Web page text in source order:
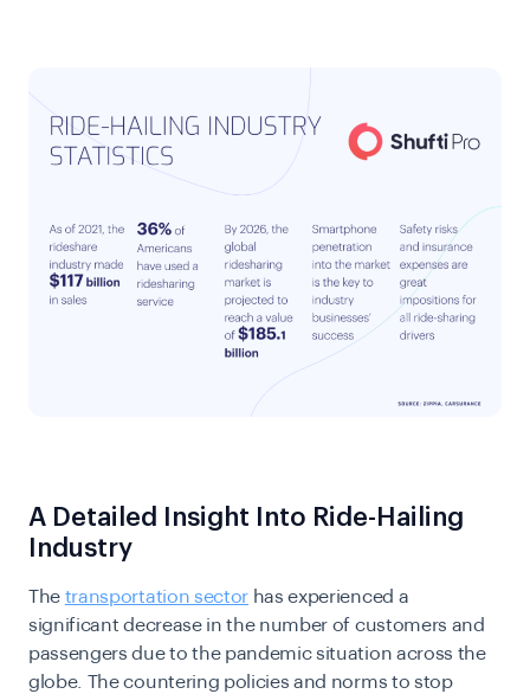
A Detailed Insight Into Ride-Hailing
Industry
The transportation sector has experienced a
significant decrease in the number of customers and
passengers due to the pandemic situation across the
globe. The countering policies and norms to stop